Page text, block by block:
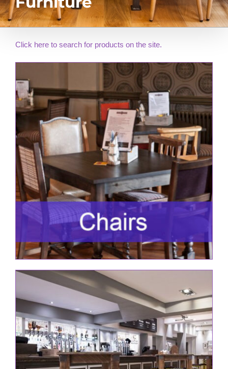
Click here to search for products on the site.